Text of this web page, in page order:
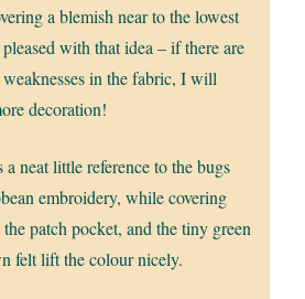
a blemish near to the lowest
with that idea – if there are
in the fabric, I will
decoration!
neat little reference to the bugs
embroidery, while covering
patch pocket, and the tiny green
felt lift the colour nicely.